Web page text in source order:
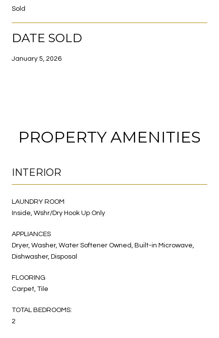
Sold
DATE SOLD
January 5, 2026
PROPERTY AMENITIES
INTERIOR
LAUNDRY ROOM
Inside, Wshr/Dry Hook Up Only
APPLIANCES
Dryer, Washer, Water Softener Owned, Built-in Microwave,
Dishwasher, Disposal
FLOORING
Carpet, Tile
TOTAL BEDROOMS:
2